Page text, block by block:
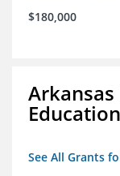
$180,000
Education
See All Grants